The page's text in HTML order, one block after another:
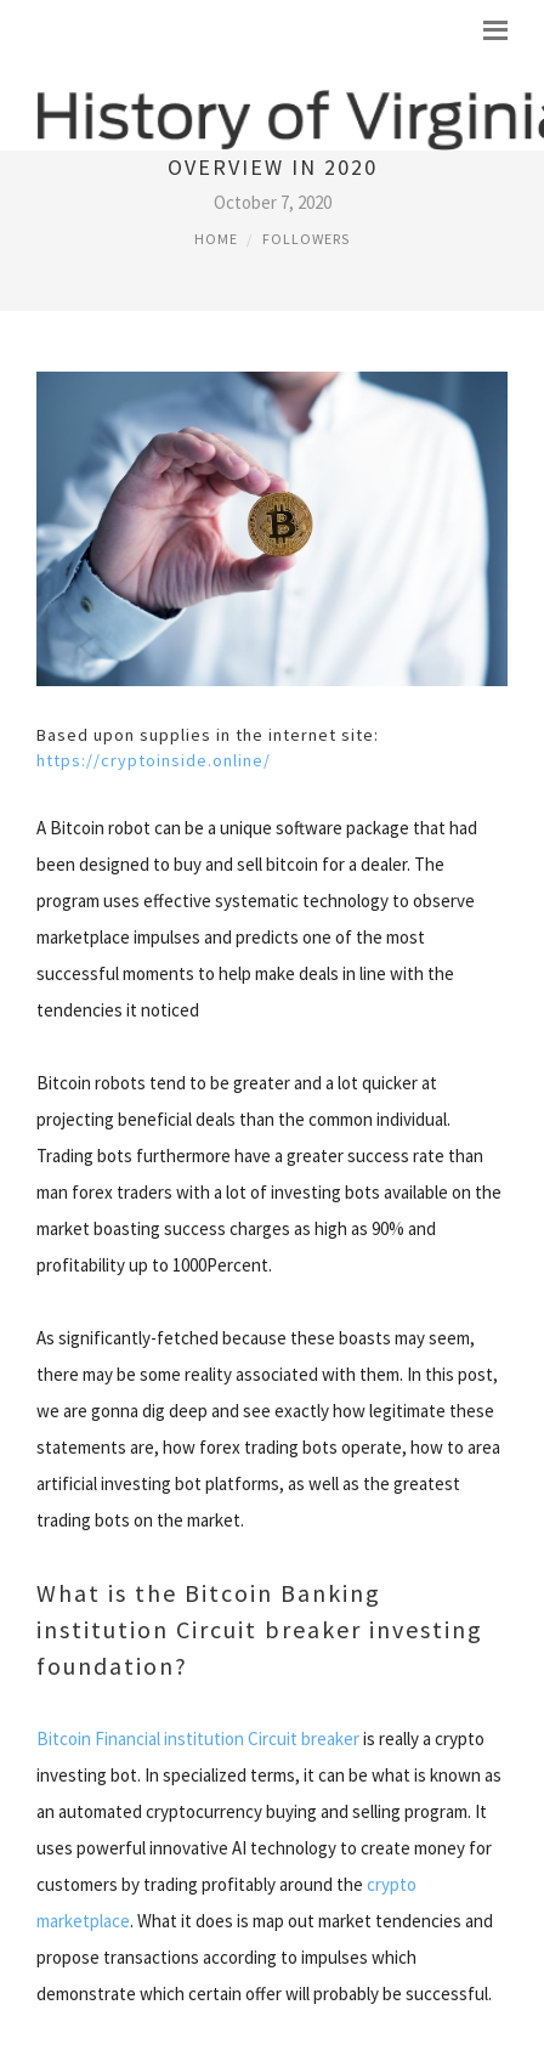
BEST 10 LEGITIMATE BITCOIN ROBOT
OVERVIEW IN 2020
October 7, 2020
HOME FOLLOWERS
Based upon supplies in the internet site:
https://cryptoinside.online/
A Bitcoin robot can be a unique software package that had
been designed to buy and sell bitcoin for a dealer. The
program uses effective systematic technology to observe
marketplace impulses and predicts one of the most
successful moments to help make deals in line with the
tendencies it noticed
Bitcoin robots tend to be greater and a lot quicker at
projecting beneficial deals than the common individual.
Trading bots furthermore have a greater success rate than
man forex traders with a lot of investing bots available on the
market boasting success charges as high as 90% and
profitability up to 1000Percent.
As significantly-fetched because these boasts may seem,
there may be some reality associated with them. In this post,
we are gonna dig deep and see exactly how legitimate these
statements are, how forex trading bots operate, how to area
artificial investing bot platforms, as well as the greatest
trading bots on the market.
What is the Bitcoin Banking
institution Circuit breaker investing
foundation?
Bitcoin Financial institution Circuit breakeris really a crypto
investing bot. In specialized terms, it can be what is known as
an automated cryptocurrency buying and selling program. It
uses powerful innovative AI technology to create money for
customers by trading profitably around the crypto
marketplace. What it does is map out market tendencies and
propose transactions according to impulses which
demonstrate which certain offer will probably be successful.